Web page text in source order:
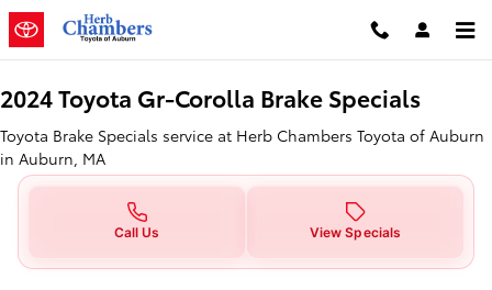
Skip to main content
2024 Toyota Gr-Corolla Brake
2024 Toyota Gr-Corolla Brake Specials
Toyota Brake Specials service at Herb Chambers Toyota of Auburn
in Auburn, MA
Call Us View Specials